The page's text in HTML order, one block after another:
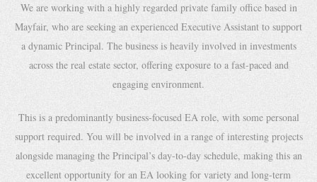
We are working with a highly regarded private family office based in
Mayfair, who are seeking an experienced Executive Assistant to support
a dynamic Principal. The business is heavily involved in investments
across the real estate sector, offering exposure to a fast-paced and
engaging environment.
This is a predominantly business-focused EA role, with some personal
support required. You will be involved in a range of interesting projects
alongside managing the Principal’s day-to-day schedule, making this an
excellent opportunity for an EA looking for variety and long-term